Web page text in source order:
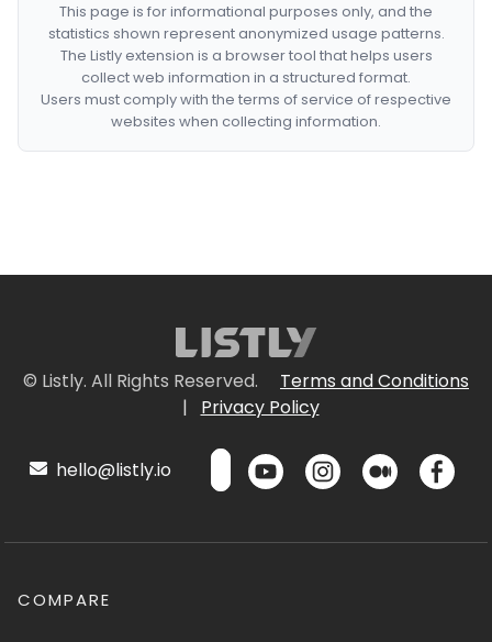
This page is for informational purposes only, and the
statistics shown represent anonymized usage patterns.
The Listly extension is a browser tool that helps users
collect web information in a structured format.
Users must comply with the terms of service of respective
websites when collecting information.
© Listly. All Rights Reserved.
Terms and Conditions
|
Privacy Policy
hello@listly.io
COMPARE